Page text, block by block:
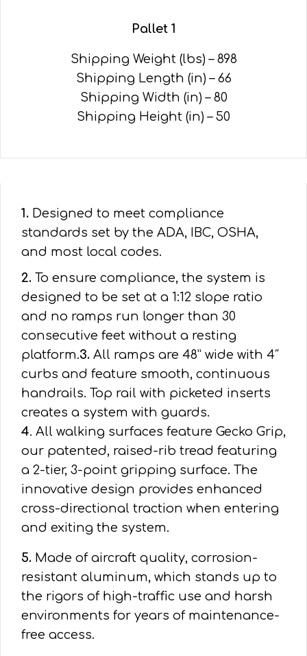
Pallet 1
Shipping Weight (lbs) – 898
Shipping Length (in) – 66
Shipping Width (in) – 80
Shipping Height (in) – 50
1. Designed to meet compliance
standards set by the ADA, IBC, OSHA,
and most local codes.
2. To ensure compliance, the system is
designed to be set at a 1:12 slope ratio
and no ramps run longer than 30
consecutive feet without a resting
platform.3. All ramps are 48” wide with 4″
curbs and feature smooth, continuous
handrails. Top rail with picketed inserts
creates a system with guards.
4. All walking surfaces feature Gecko Grip,
our patented, raised-rib tread featuring
a 2-tier, 3-point gripping surface. The
innovative design provides enhanced
cross-directional traction when entering
and exiting the system.
5. Made of aircraft quality, corrosion-
resistant aluminum, which stands up to
the rigors of high-traffic use and harsh
environments for years of maintenance-
free access.